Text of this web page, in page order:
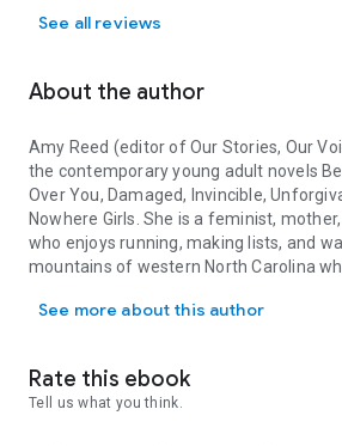
See all reviews
About the author
Amy Reed (editor ofOur Stories, Our
the contemporary young adult novels
Over You, Damaged, Invincible,
Nowhere Girls . She is a feminist,
who enjoys running, making lists, and
mountains of western North Carolina
Kuehnert, Sona Charaipotra, Anna-
Colbert, Martha Brockenbrough, Jaye
See more about this author
Rate this ebook
Tell us what you think.